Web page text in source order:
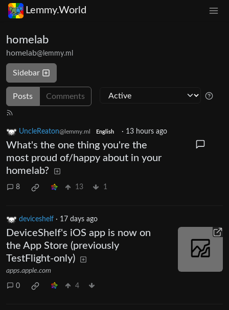
Lemmy.World
homelab
homelab@lemmy.ml
Sidebar
Posts Comments
UncleReaton@lemmy.ml English · 13 hours ago
What's the one thing you're the
most proud of/happy about in your
homelab?
8 13 1
deviceshelf · 17 days ago
DeviceShelf's iOS app is now on
the App Store (previously
TestFlight-only)
apps.apple.com
0 4